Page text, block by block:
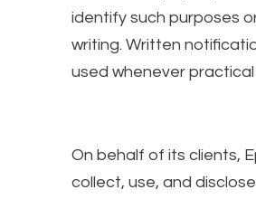
identify such purposes
writing. Written
used whenever
On behalf of its clients,
collect, use, and